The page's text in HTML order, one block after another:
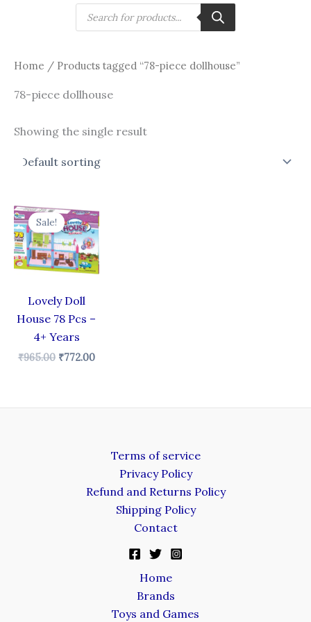
search
Home / Products tagged “78-piece dollhouse”
78-piece dollhouse
Showing the single result
Sale!
Lovely Doll
House 78 Pcs –
4+ Years
₹965.00
price
was:
₹965.00.
₹772.00
price
is:
₹772.00.
Terms of service
Privacy Policy
Refund and Returns Policy
Shipping Policy
Contact
Home
Brands
Toys and Games